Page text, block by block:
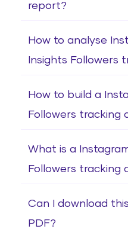
report?
How to analyse
Insights Followers
How to build a
Followers tracking
What is a
Followers tracking
Can I download
PDF?